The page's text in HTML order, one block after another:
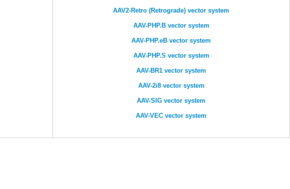
AAV2-Retro (Retrograde) vector system
AAV-PHP.B vector system
AAV-PHP.eB vector system
AAV-PHP.S vector system
AAV-BR1 vector system
AAV-2i8 vector system
AAV-SIG vector system
AAV-VEC vector system